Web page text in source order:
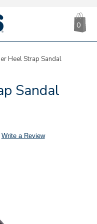
|
SAS
0
Heel Strap Sandal
Sandal
Write a Review